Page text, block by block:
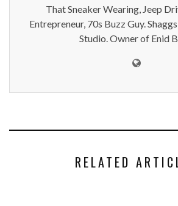
That Sneaker Wearing, Jeep
Entrepreneur, 70s Buzz Guy.
Studio. Owner of Enid
RELATED